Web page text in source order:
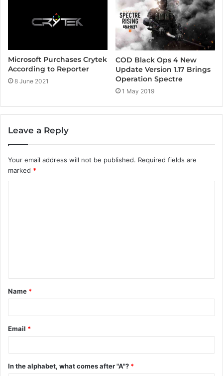
Microsoft Purchases Crytek
According to Reporter
8 June 2021
COD Black Ops 4 New
Update Version 1.17 Brings
Operation Spectre
1 May 2019
Leave a Reply
Your email address will not be published. Required fields are
marked *
t
*
Name *
Email *
In the alphabet, what comes after "A"? *